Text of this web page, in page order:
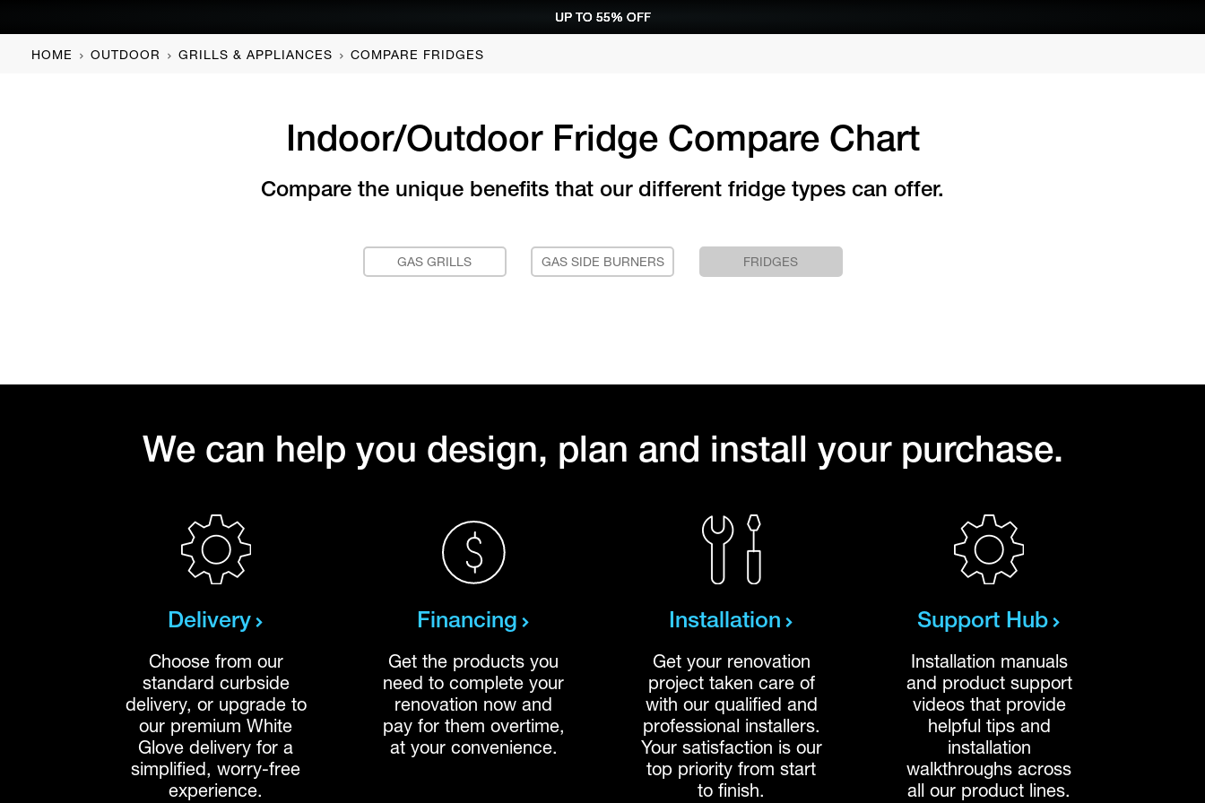
REQUEST CONSULTATION
UP TO 55% OFF
REQUEST CONSULTATION
UP TO 55% OFF
REQUEST CONSULTATION
UP TO 55% OFF
REQUEST CONSULTATION
UP TO 55% OFF
HOME OUTDOOR GRILLS & APPLIANCES COMPARE FRIDGES
Indoor/Outdoor Fridge Compare Chart
Compare the unique benefits that our different fridge types can offer.
GAS GRILLS GAS SIDE BURNERS FRIDGES
We can help you design, plan and install your purchase.
Delivery
Choose from our
standard curbside
delivery, or upgrade to
our premium White
Glove delivery for a
simplified, worry-free
experience.
Financing
Get the products you
need to complete your
renovation now and
pay for them overtime,
at your convenience.
Installation
Get your renovation
project taken care of
with our qualified and
professional installers.
Your satisfaction is our
top priority from start
to finish.
Support Hub
Installation manuals
and product support
videos that provide
helpful tips and
installation
walkthroughs across
all our product lines.